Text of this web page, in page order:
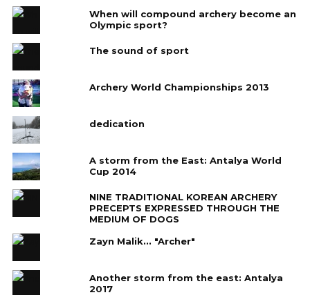
When will compound archery become an
Olympic sport?
The sound of sport
Archery World Championships 2013
dedication
A storm from the East: Antalya World
Cup 2014
NINE TRADITIONAL KOREAN ARCHERY
PRECEPTS EXPRESSED THROUGH THE
MEDIUM OF DOGS
Zayn Malik... "Archer"
Another storm from the east: Antalya
2017